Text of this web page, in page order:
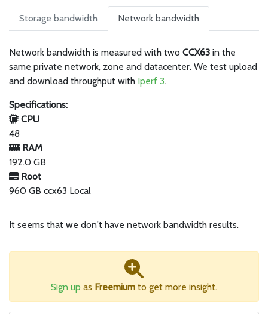
Storage bandwidth Network bandwidth
Network bandwidth is measured with two CCX63 in the
same private network, zone and datacenter. We test upload
and download throughput with Iperf 3.
Specifications:
CPU
48
RAM
192.0 GB
Root
960 GB ccx63 Local
It seems that we don't have network bandwidth results.
Sign up as Freemium to get more insight.